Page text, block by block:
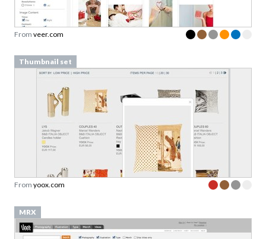
From veer.com
Thumbnail set
From yoox.com
MRX